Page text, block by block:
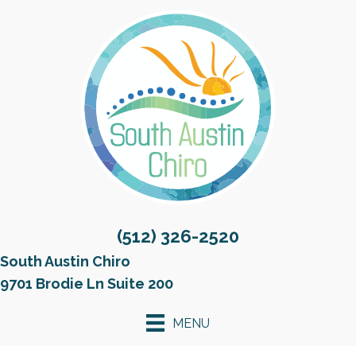
(512) 326-2520
South Austin Chiro
9701 Brodie Ln Suite 200
MENU